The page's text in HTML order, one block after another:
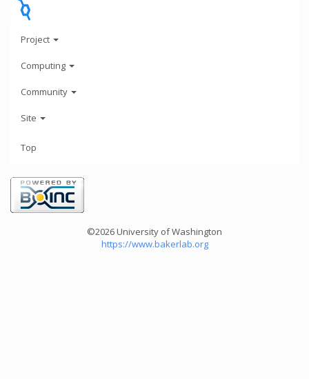
Project
Computing
Community
Site
Top
©2026 University of Washington
https://www.bakerlab.org